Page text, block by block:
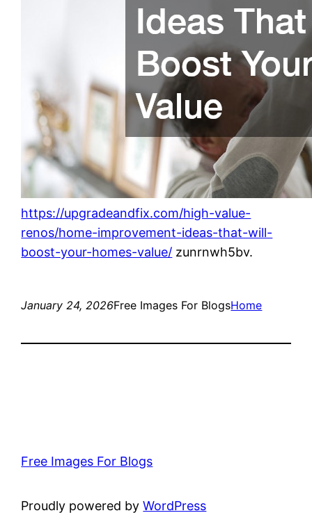
https://upgradeandfix.com/high-value-
renos/home-improvement-ideas-that-will-
boost-your-homes-value/ zunrnwh5bv.
January 24, 2026Free Images For BlogsHome
Free Images For Blogs
Proudly powered byWordPress